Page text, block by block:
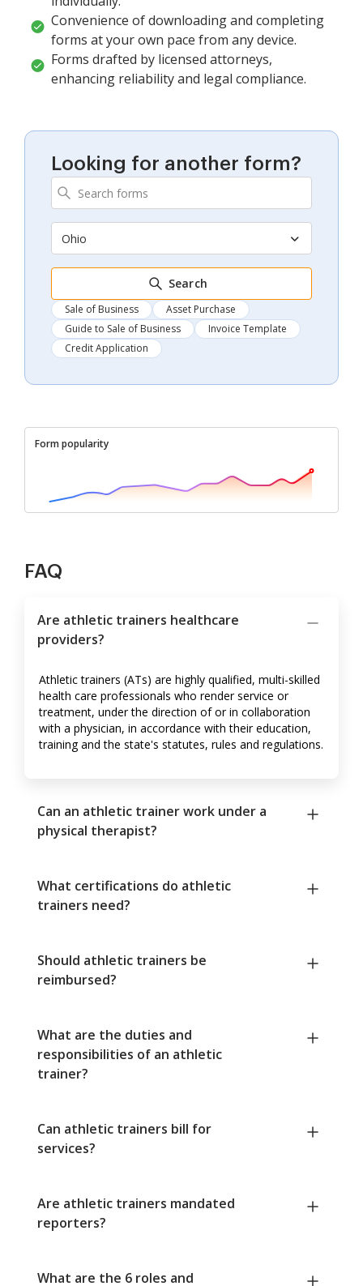
Convenience of downloading and completing
forms at your own pace from any device.
Forms drafted by licensed attorneys,
enhancing reliability and legal compliance.
Looking for another form?
Ohio
Search
Sale of Business
Asset Purchase
Guide to Sale of Business
Invoice Template
Credit Application
Form popularity
FAQ
Are athletic trainers healthcare
providers?
Athletic trainers (ATs) are highly qualified, multi-skilled
health care professionals who render service or
treatment, under the direction of or in collaboration
with a physician, in accordance with their education,
training and the state's statutes, rules and regulations.
Can an athletic trainer work under a
physical therapist?
What certifications do athletic
trainers need?
Should athletic trainers be
reimbursed?
What are the duties and
responsibilities of an athletic
trainer?
Can athletic trainers bill for
services?
Are athletic trainers mandated
reporters?
What are the 6 roles and